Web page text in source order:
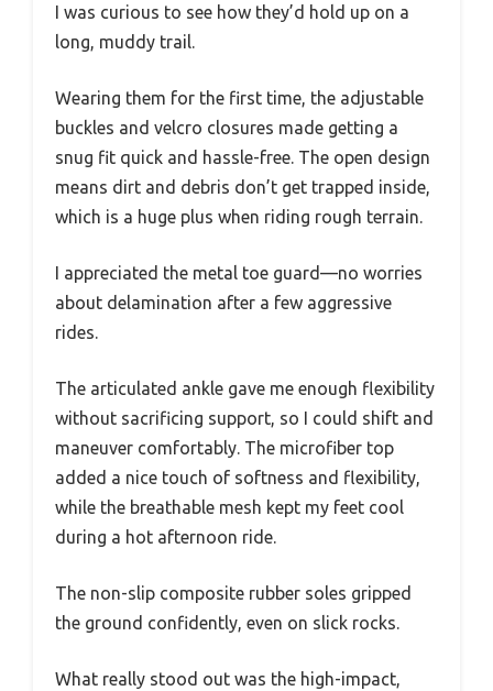
I was curious to see how they’d hold up on a
long, muddy trail.
Wearing them for the first time, the adjustable
buckles and velcro closures made getting a
snug fit quick and hassle-free. The open design
means dirt and debris don’t get trapped inside,
which is a huge plus when riding rough terrain.
I appreciated the metal toe guard—no worries
about delamination after a few aggressive
rides.
The articulated ankle gave me enough flexibility
without sacrificing support, so I could shift and
maneuver comfortably. The microfiber top
added a nice touch of softness and flexibility,
while the breathable mesh kept my feet cool
during a hot afternoon ride.
The non-slip composite rubber soles gripped
the ground confidently, even on slick rocks.
What really stood out was the high-impact,